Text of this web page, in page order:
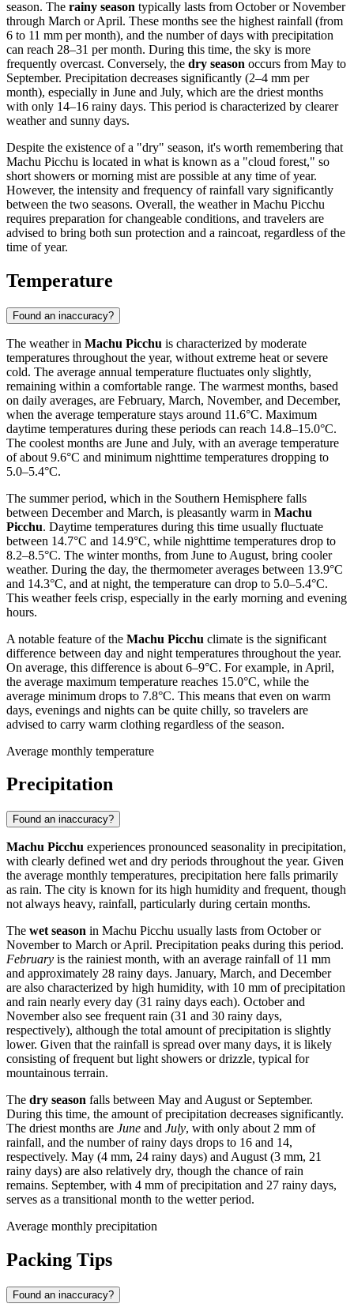
season. The rainy season typically lasts from October or November
through March or April. These months see the highest rainfall (from
6 to 11 mm per month), and the number of days with precipitation
can reach 28–31 per month. During this time, the sky is more
frequently overcast. Conversely, the dry season occurs from May to
September. Precipitation decreases significantly (2–4 mm per
month), especially in June and July, which are the driest months
with only 14–16 rainy days. This period is characterized by clearer
weather and sunny days.
Despite the existence of a "dry" season, it's worth remembering that
Machu Picchu is located in what is known as a "cloud forest," so
short showers or morning mist are possible at any time of year.
However, the intensity and frequency of rainfall vary significantly
between the two seasons. Overall, the weather in Machu Picchu
requires preparation for changeable conditions, and travelers are
advised to bring both sun protection and a raincoat, regardless of the
time of year.
Temperature
Found an inaccuracy?
The weather in Machu Picchu is characterized by moderate
temperatures throughout the year, without extreme heat or severe
cold. The average annual temperature fluctuates only slightly,
remaining within a comfortable range. The warmest months, based
on daily averages, are February, March, November, and December,
when the average temperature stays around 11.6°C. Maximum
daytime temperatures during these periods can reach 14.8–15.0°C.
The coolest months are June and July, with an average temperature
of about 9.6°C and minimum nighttime temperatures dropping to
5.0–5.4°C.
The summer period, which in the Southern Hemisphere falls
between December and March, is pleasantly warm in Machu
Picchu. Daytime temperatures during this time usually fluctuate
between 14.7°C and 14.9°C, while nighttime temperatures drop to
8.2–8.5°C. The winter months, from June to August, bring cooler
weather. During the day, the thermometer averages between 13.9°C
and 14.3°C, and at night, the temperature can drop to 5.0–5.4°C.
This weather feels crisp, especially in the early morning and evening
hours.
A notable feature of the Machu Picchu climate is the significant
difference between day and night temperatures throughout the year.
On average, this difference is about 6–9°C. For example, in April,
the average maximum temperature reaches 15.0°C, while the
average minimum drops to 7.8°C. This means that even on warm
days, evenings and nights can be quite chilly, so travelers are
advised to carry warm clothing regardless of the season.
Average monthly temperature
Precipitation
Found an inaccuracy?
Machu Picchu experiences pronounced seasonality in precipitation,
with clearly defined wet and dry periods throughout the year. Given
the average monthly temperatures, precipitation here falls primarily
as rain. The city is known for its high humidity and frequent, though
not always heavy, rainfall, particularly during certain months.
The wet season in Machu Picchu usually lasts from October or
November to March or April. Precipitation peaks during this period.
February is the rainiest month, with an average rainfall of 11 mm
and approximately 28 rainy days. January, March, and December
are also characterized by high humidity, with 10 mm of precipitation
and rain nearly every day (31 rainy days each). October and
November also see frequent rain (31 and 30 rainy days,
respectively), although the total amount of precipitation is slightly
lower. Given that the rainfall is spread over many days, it is likely
consisting of frequent but light showers or drizzle, typical for
mountainous terrain.
The dry season falls between May and August or September.
During this time, the amount of precipitation decreases significantly.
The driest months are June and July, with only about 2 mm of
rainfall, and the number of rainy days drops to 16 and 14,
respectively. May (4 mm, 24 rainy days) and August (3 mm, 21
rainy days) are also relatively dry, though the chance of rain
remains. September, with 4 mm of precipitation and 27 rainy days,
serves as a transitional month to the wetter period.
Average monthly precipitation
Packing Tips
Found an inaccuracy?